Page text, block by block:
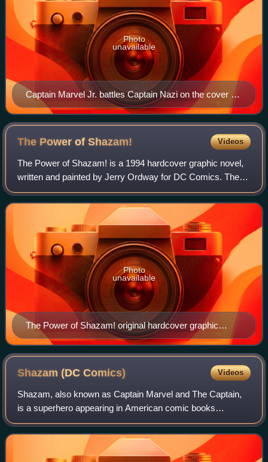
Captain Marvel Jr. battles Captain Nazi on the cover of
Master Comics #34 (December 1942). Art by Mac
Raboy.
Photo
unavailable
The Power ofShazam! Videos
The Power of Shazam! is a 1994 hardcover graphic novel,
written and painted by Jerry Ordway for DC Comics. The
96-page story, depicting the revamped origins of former
Fawcett Comics superhero Captain
The Power of Shazam! original hardcover graphic
novel, cover art by Jerry Ordway.
Photo
unavailable
Shazam (DCComics) Videos
Shazam, also known as Captain Marvel and The Captain,
is a superhero appearing in American comic books
originally published by Fawcett Comics and currently
published by DC Comics. Artist C. C. Beck an